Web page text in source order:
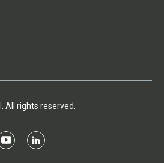
. All rights reserved.
y
l